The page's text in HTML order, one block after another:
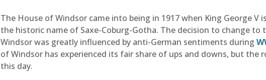
The House of Windsor came into being in 1917 when King George V
the historic name of Saxe-Coburg-Gotha. The decision to change to
Windsor was greatly influenced by anti-German sentiments during
of Windsor has experienced its fair share of ups and downs, but the
this day.